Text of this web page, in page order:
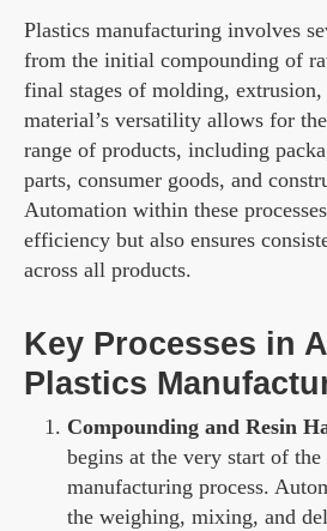
Plastics manufacturing involves
from the initial compounding of
final stages of molding,
material’s versatility allows for
range of products, including
parts, consumer goods, and
Automation within these
efficiency but also ensures
across all products.
Key Processes in
Plastics
Compounding and Resin
begins at the very start of the
manufacturing process.
the weighing, mixing, and